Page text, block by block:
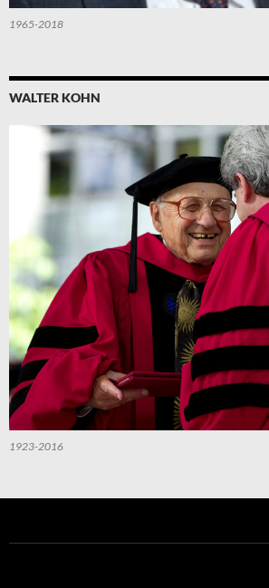
1965-2018
WALTER KOHN
1923-2016